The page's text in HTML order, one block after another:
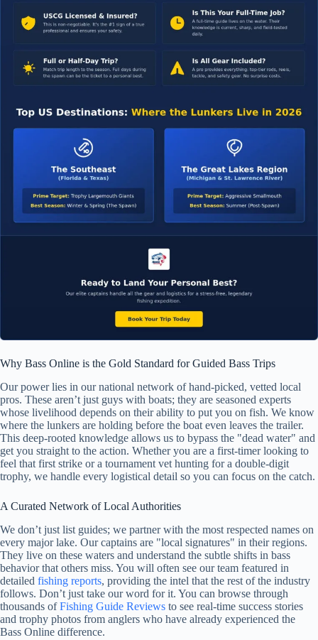
Why Bass Online is the Gold Standard for Guided Bass Trips
Our power lies in our national network of hand-picked, vetted local
pros. These aren’t just guys with boats; they are seasoned experts
whose livelihood depends on their ability to put you on fish. We know
where the lunkers are holding before the boat even leaves the trailer.
This deep-rooted knowledge allows us to bypass the "dead water" and
get you straight to the action. Whether you are a first-timer looking to
feel that first strike or a tournament vet hunting for a double-digit
trophy, we handle every logistical detail so you can focus on the catch.
A Curated Network of Local Authorities
We don’t just list guides; we partner with the most respected names on
every major lake. Our captains are "local signatures" in their regions.
They live on these waters and understand the subtle shifts in bass
behavior that others miss. You will often see our team featured in
detailed fishing reports, providing the intel that the rest of the industry
follows. Don’t just take our word for it. You can browse through
thousands ofFishing Guide Reviews to see real-time success stories
and trophy photos from anglers who have already experienced the
Bass Online difference.